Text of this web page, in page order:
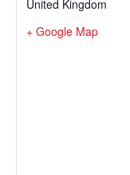
United Kingdom
+ Google Map